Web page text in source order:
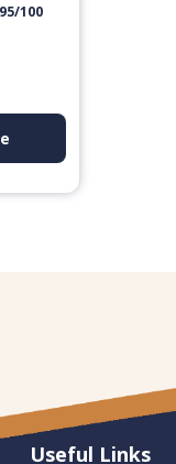
100
Useful Links